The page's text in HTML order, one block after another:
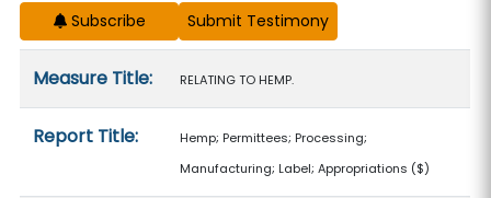
Subscribe
Measure Title: RELATING TO HEMP.
Report Title:
Hemp; Permittees; Processing;
Manufacturing; Label; Appropriations ($)